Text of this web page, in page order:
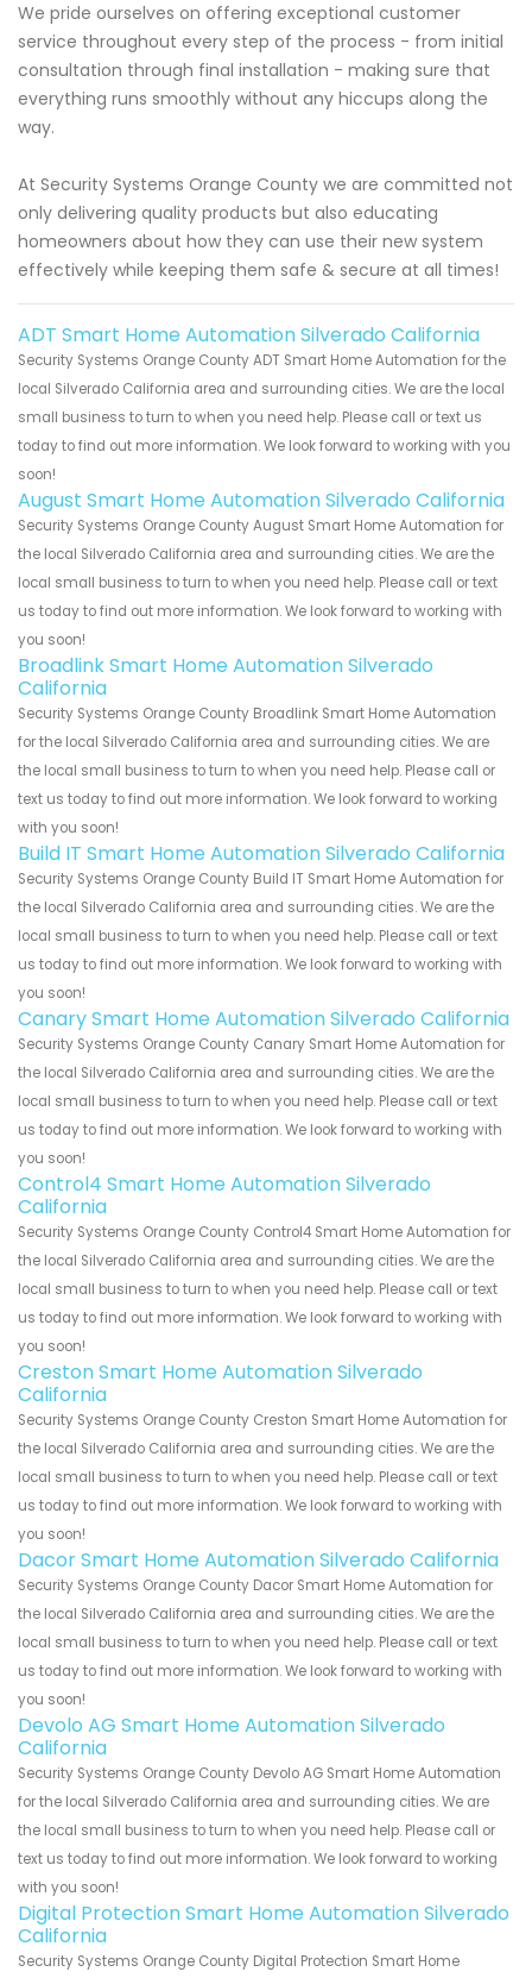
We pride ourselves on offering exceptional customer
service throughout every step of the process - from initial
consultation through final installation - making sure that
everything runs smoothly without any hiccups along the
way.
At Security Systems Orange County we are committed not
only delivering quality products but also educating
homeowners about how they can use their new system
effectively while keeping them safe & secure at all times!
ADT Smart Home Automation Silverado California
Security Systems Orange County ADT Smart Home Automation for the
local Silverado California area and surrounding cities. We are the local
small business to turn to when you need help. Please call or text us
today to find out more information. We look forward to working with you
soon!
August Smart Home Automation Silverado California
Security Systems Orange County August Smart Home Automation for
the local Silverado California area and surrounding cities. We are the
local small business to turn to when you need help. Please call or text
us today to find out more information. We look forward to working with
you soon!
Broadlink Smart Home Automation Silverado
California
Security Systems Orange County Broadlink Smart Home Automation
for the local Silverado California area and surrounding cities. We are
the local small business to turn to when you need help. Please call or
text us today to find out more information. We look forward to working
with you soon!
Build IT Smart Home Automation Silverado California
Security Systems Orange County Build IT Smart Home Automation for
the local Silverado California area and surrounding cities. We are the
local small business to turn to when you need help. Please call or text
us today to find out more information. We look forward to working with
you soon!
Canary Smart Home Automation Silverado California
Security Systems Orange County Canary Smart Home Automation for
the local Silverado California area and surrounding cities. We are the
local small business to turn to when you need help. Please call or text
us today to find out more information. We look forward to working with
you soon!
Control4 Smart Home Automation Silverado
California
Security Systems Orange County Control4 Smart Home Automation for
the local Silverado California area and surrounding cities. We are the
local small business to turn to when you need help. Please call or text
us today to find out more information. We look forward to working with
you soon!
Creston Smart Home Automation Silverado
California
Security Systems Orange County Creston Smart Home Automation for
the local Silverado California area and surrounding cities. We are the
local small business to turn to when you need help. Please call or text
us today to find out more information. We look forward to working with
you soon!
Dacor Smart Home Automation Silverado California
Security Systems Orange County Dacor Smart Home Automation for
the local Silverado California area and surrounding cities. We are the
local small business to turn to when you need help. Please call or text
us today to find out more information. We look forward to working with
you soon!
Devolo AG Smart Home Automation Silverado
California
Security Systems Orange County Devolo AG Smart Home Automation
for the local Silverado California area and surrounding cities. We are
the local small business to turn to when you need help. Please call or
text us today to find out more information. We look forward to working
with you soon!
Digital Protection Smart Home Automation Silverado
California
Security Systems Orange County Digital Protection Smart Home